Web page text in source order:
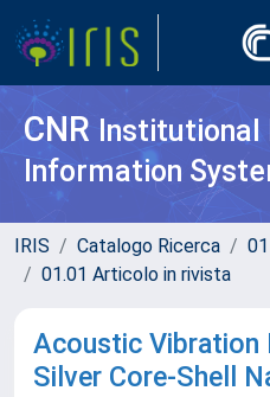
CNR Institutional
Information
IRIS Catalogo Ricerca
01.01 Articolo in rivista
Acoustic Vibration
Silver Core-Shell